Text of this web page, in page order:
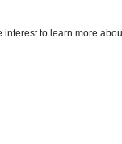
interest to learn more